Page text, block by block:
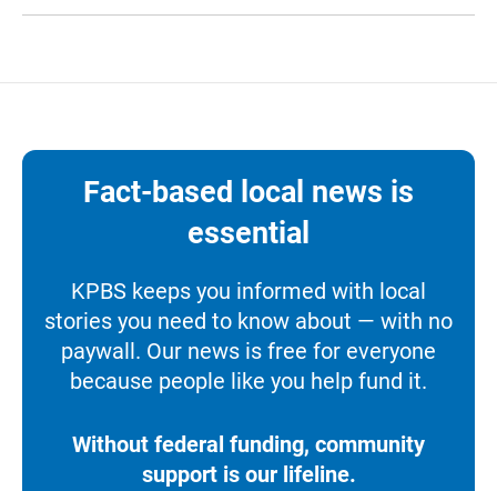
Fact-based local news is
essential
KPBS keeps you informed with local
stories you need to know about — with no
paywall. Our news is free for everyone
because people like you help fund it.
Without federal funding, community
support is our lifeline.